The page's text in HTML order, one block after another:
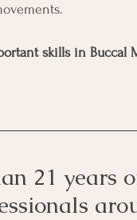
skills in Buccal
21 years